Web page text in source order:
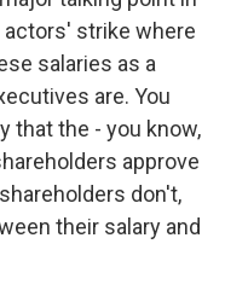
strike where
salaries as a
are. You
that the - you know,
approve
don't,
their salary and